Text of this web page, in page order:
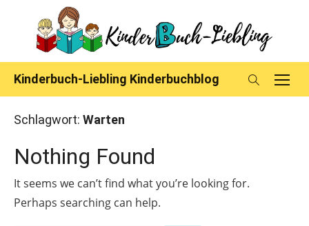
content
Kinderbuch-Liebling Kinderbuchblog
Schlagwort: Warten
Nothing Found
It seems we can’t find what you’re looking for.
Perhaps searching can help.